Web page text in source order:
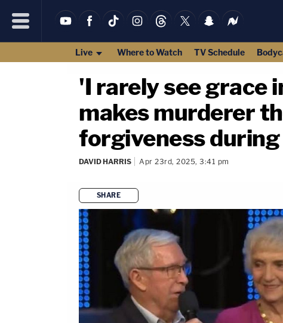
Live Where to Watch TV Schedule
'I rarely see grace
makes murderer
forgiveness
DAVID HARRIS Apr 23rd, 2025, 3:41 pm
SHARE